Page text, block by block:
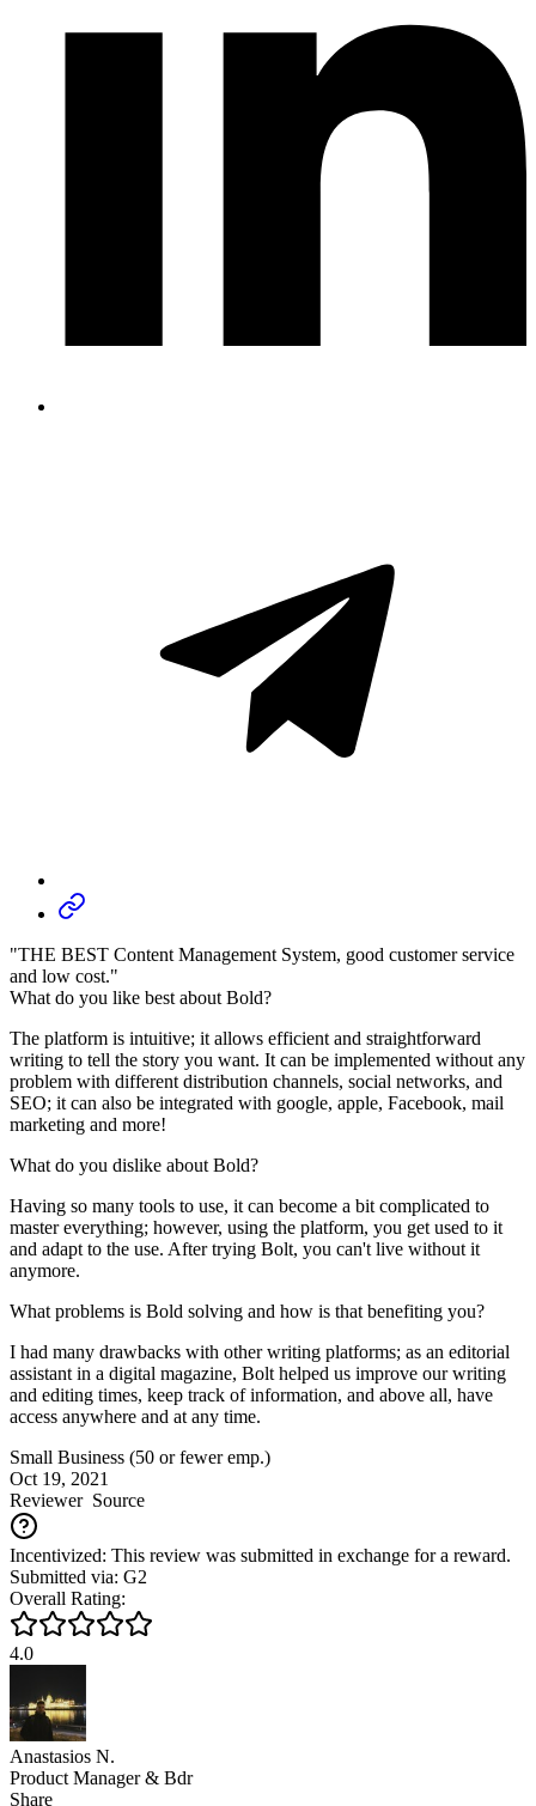
"THE BEST Content Management System, good customer service
and low cost."
What do you like best about Bold?
The platform is intuitive; it allows efficient and straightforward
writing to tell the story you want. It can be implemented without any
problem with different distribution channels, social networks, and
SEO; it can also be integrated with google, apple, Facebook, mail
marketing and more!
What do you dislike about Bold?
Having so many tools to use, it can become a bit complicated to
master everything; however, using the platform, you get used to it
and adapt to the use. After trying Bolt, you can't live without it
anymore.
What problems is Bold solving and how is that benefiting you?
I had many drawbacks with other writing platforms; as an editorial
assistant in a digital magazine, Bolt helped us improve our writing
and editing times, keep track of information, and above all, have
access anywhere and at any time.
Small Business (50 or fewer emp.)
Oct 19, 2021
ReviewerSource
Incentivized: This review was submitted in exchange for a reward.
Submitted via: G2
Overall Rating:
4.0
Anastasios N.
Product Manager & Bdr
Share